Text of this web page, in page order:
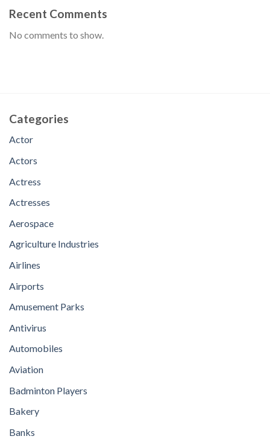
Recent Comments
No comments to show.
Categories
Actor
Actors
Actress
Actresses
Aerospace
Agriculture Industries
Airlines
Airports
Amusement Parks
Antivirus
Automobiles
Aviation
Badminton Players
Bakery
Banks